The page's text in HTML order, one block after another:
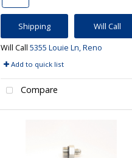
Shipping Will Call
Will Call5355 Louie Ln, Reno
Add to quick list
Compare